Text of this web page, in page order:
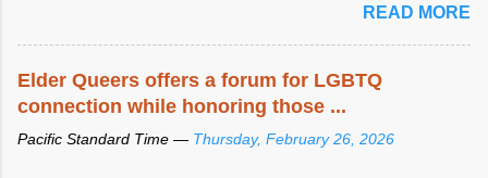
READ MORE
Elder Queers offers a forum for LGBTQ
connection while honoring those ...
Pacific Standard Time — Thursday, February 26, 2026